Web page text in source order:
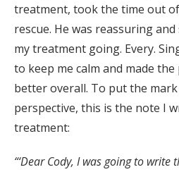
treatment, took the time out
rescue. He was reassuring
my treatment going. Every.
to keep me calm and made the
better overall. To put the
perspective, this is the note I
treatment:
“‘Dear Cody, I was going to